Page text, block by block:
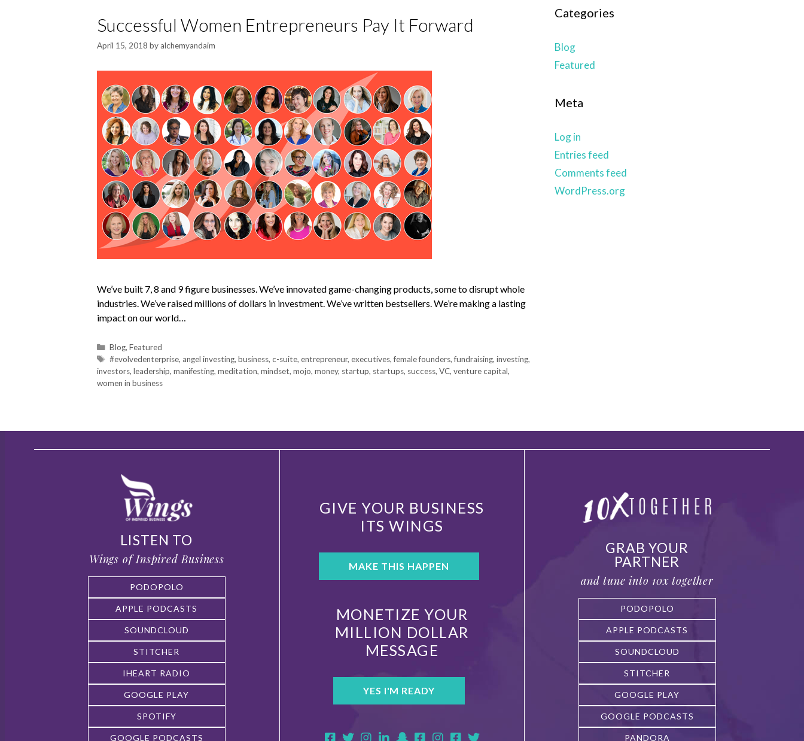
Successful Women Entrepreneurs Pay It Forward
April 15, 2018 byalchemyandaim
We’ve built 7, 8 and 9 figure businesses. We’ve innovated game-changing products, some to disrupt whole
industries. We’ve raised millions of dollars in investment. We’ve written bestsellers. We’re making a lasting
impact on our world…
Blog,Featured
#evolvedenterprise,angel investing,business,c-suite,entrepreneur,executives,female founders,fundraising,investing,
investors, leadership, manifesting, meditation, mindset, mojo, money, startup, startups, success, VC, venture capital,
women in business
Categories
Blog
Featured
Meta
Log in
Entries feed
Comments feed
WordPress.org
LISTEN TO
Wings of Inspired Business
PODOPOLO
APPLE PODCASTS
SOUNDCLOUD
STITCHER
IHEART RADIO
GOOGLE PLAY
SPOTIFY
GOOGLE PODCASTS
GIVE YOUR BUSINESS
ITS WINGS
MAKE THIS HAPPEN
MONETIZE YOUR
MILLION DOLLAR
MESSAGE
YES I'M READY
GRAB YOUR
PARTNER
and tune into 10x together
PODOPOLO
APPLE PODCASTS
SOUNDCLOUD
STITCHER
GOOGLE PLAY
GOOGLE PODCASTS
PANDORA